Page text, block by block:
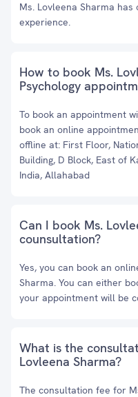
Ms. Lovleena Sharma
experience.
How to book Ms.
Psychology
To book an appointment
book an online
offline at: First Floor,
Building, D Block, East of
India, Allahabad
Can I book Ms.
counsultation?
Yes, you can book an
Sharma. You can either
your appointment will be
What is the
Lovleena Sharma?
The consultation fee for